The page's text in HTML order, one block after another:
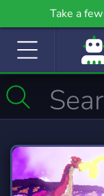
Take a
community